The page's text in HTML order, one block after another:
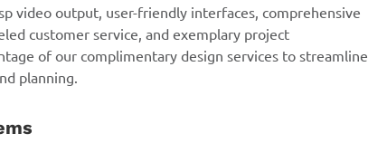
video output, user-friendly interfaces, comprehensive
customer service, and exemplary project
of our complimentary design services to streamline
planning.